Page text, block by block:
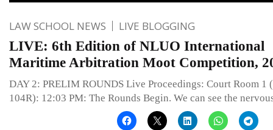
LAW SCHOOL NEWS LIVE BLOGGING
LIVE: 6th Edition of NLUO International
Maritime Arbitration Moot Competition,
DAY 2: PRELIM ROUNDS Live Proceedings: Court Room 1
104R): 12:03 PM: The Rounds Begin. We can see the